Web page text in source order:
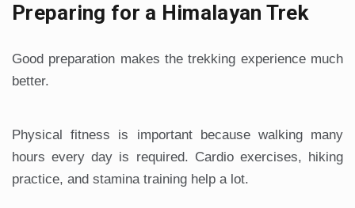
Preparing for a Himalayan Trek
Good preparation makes the trekking experience much
better.
Physical fitness is important because walking many
hours every day is required. Cardio exercises, hiking
practice, and stamina training help a lot.